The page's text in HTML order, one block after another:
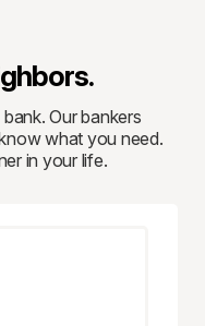
Our bankers
what you need.
in your life.